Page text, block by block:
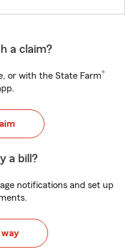
a claim?
or with the State Farm®
a bill?
notifications and set up
way